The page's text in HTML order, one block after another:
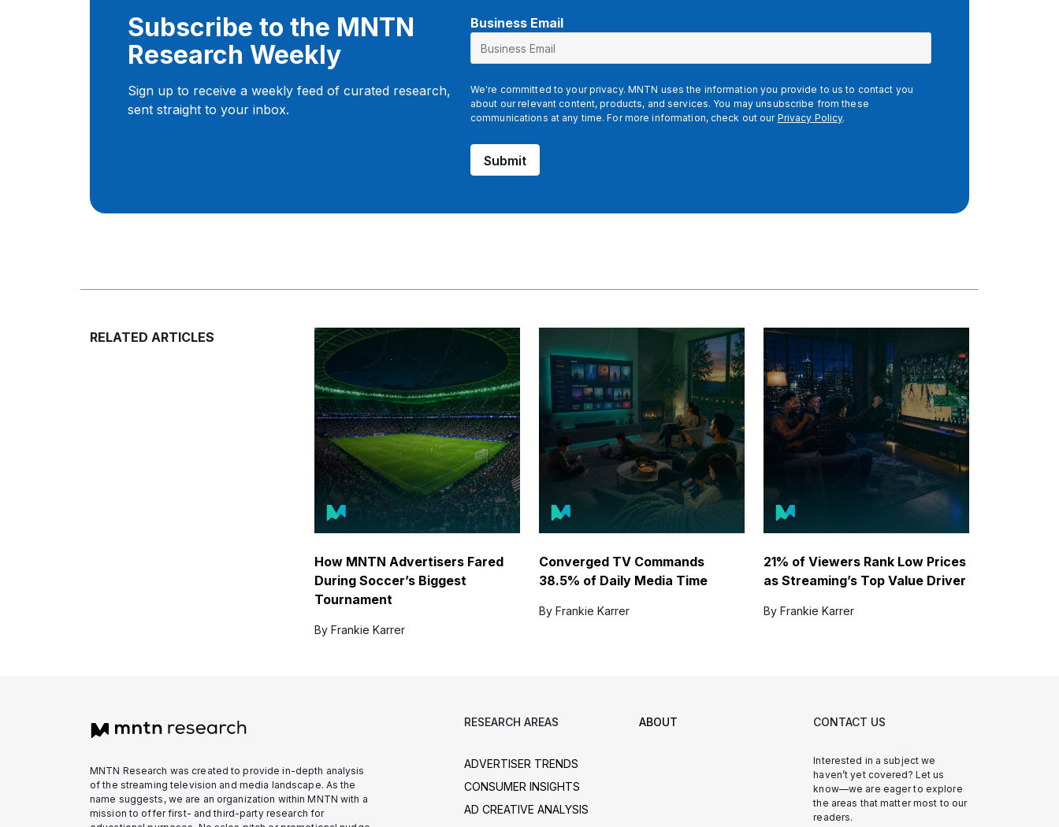
Subscribe to the MNTN
Research Weekly
Sign up to receive a weekly feed of curated research,
sent straight to your inbox.
Business Email
We're committed to your privacy. MNTN uses the information you provide to us to contact you
about our relevant content, products, and services. You may unsubscribe from these
communications at any time. For more information, check out our Privacy Policy.
Submit
RELATED ARTICLES
How MNTN Advertisers Fared
During Soccer’s Biggest
Tournament
By Frankie Karrer
Converged TV Commands
38.5% of Daily Media Time
By Frankie Karrer
21% of Viewers Rank Low Prices
as Streaming’s Top Value Driver
By Frankie Karrer
MNTN Research was created to provide in-depth analysis
of the streaming television and media landscape. As the
name suggests, we are an organization within MNTN with a
mission to offer first- and third-party research for
RESEARCH AREAS
ADVERTISER TRENDS
CONSUMER INSIGHTS
AD CREATIVE ANALYSIS
ABOUT CONTACT US
Interested in a subject we
haven’t yet covered? Let us
know—we are eager to explore
the areas that matter most to our
readers.